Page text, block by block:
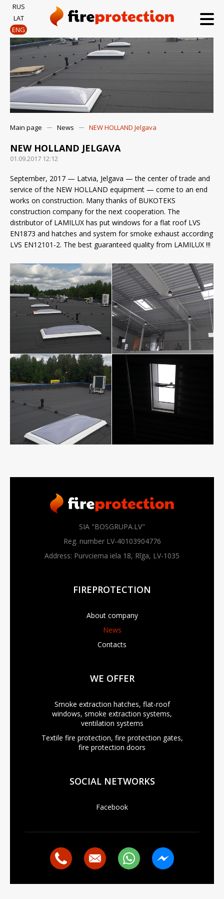
RUS
LAT
ENG
Main page News NEW HOLLAND Jelgava
NEW HOLLAND JELGAVA
01.09.2017 12:12
September, 2017 — Latvia, Jelgava — the center of trade and
service of the NEW HOLLAND equipment — come to an end
works on construction. Many thanks of BUKOTEKS
construction company for the next cooperation. The
distributor of LAMILUX has put windows for a flat roof LVS
EN1873 and hatches and system for smoke exhaust according
LVS EN12101-2. The best guaranteed quality from LAMILUX !!!
SIA "BOSGRUPA.LV"
Reg. number LV-40103904776
Address: Purvciema iela 18, Rīga, LV-1035
FIREPROTECTION
About company
News
Contacts
WE OFFER
Smoke extraction hatches, flat-roof
windows, smoke extraction systems,
ventilation systems
Textile fire protection, fire protection gates,
fire protection doors
SOCIAL NETWORKS
Facebook